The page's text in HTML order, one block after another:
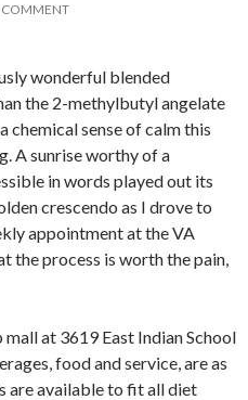
COMMENT
wonderful blended
the 2-methylbutyl angelate
chemical sense of calm this
A sunrise worthy of a
in words played out its
crescendo as I drove to
appointment at the VA
the process is worth the pain,
at 3619 East Indian School
food and service, are as
are available to fit all diet